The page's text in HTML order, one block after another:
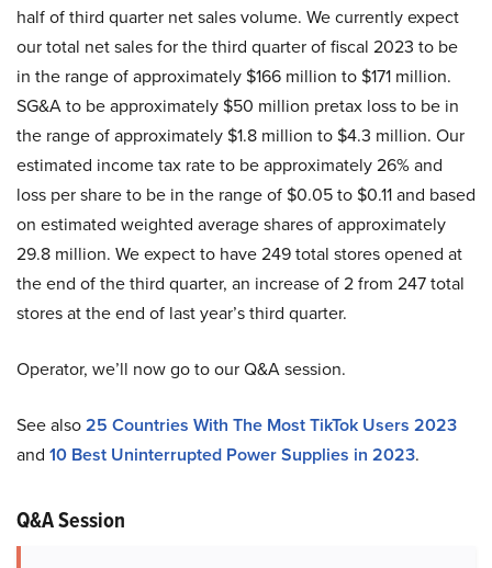
half of third quarter net sales volume. We currently expect
our total net sales for the third quarter of fiscal 2023 to be
in the range of approximately $166 million to $171 million.
SG&A to be approximately $50 million pretax loss to be in
the range of approximately $1.8 million to $4.3 million. Our
estimated income tax rate to be approximately 26% and
loss per share to be in the range of $0.05 to $0.11 and based
on estimated weighted average shares of approximately
29.8 million. We expect to have 249 total stores opened at
the end of the third quarter, an increase of 2 from 247 total
stores at the end of last year’s third quarter.
Operator, we’ll now go to our Q&A session.
See also25 Countries With The Most TikTok Users 2023
and 10 Best Uninterrupted Power Supplies in 2023.
Q&A Session